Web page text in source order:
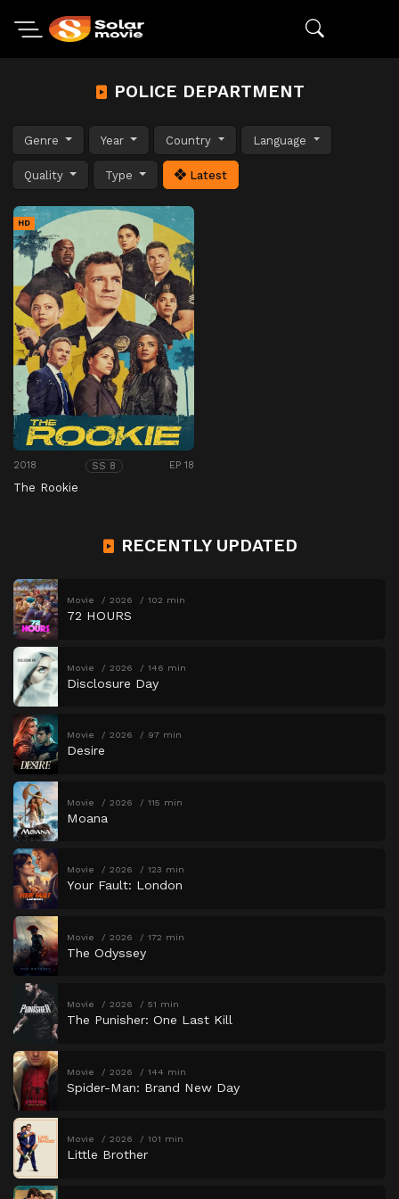
POLICE DEPARTMENT
Genre Year Country Language
Quality Type Latest
HD
2018 SS 8 EP 18
The Rookie
RECENTLY UPDATED
Movie 2026 102 min
72 HOURS
Movie 2026 146 min
Disclosure Day
Movie 2026 97 min
Desire
Movie 2026 115 min
Moana
Movie 2026 123 min
Your Fault: London
Movie 2026 172 min
The Odyssey
Movie 2026 51 min
The Punisher: One Last Kill
Movie 2026 144 min
Spider-Man: Brand New Day
Movie 2026 101 min
Little Brother